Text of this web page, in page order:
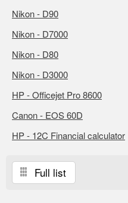
Nikon - D90
Nikon - D7000
Nikon - D80
Nikon - D3000
HP - Officejet Pro 8600
Canon - EOS 60D
HP - 12C Financial calculator
Full list